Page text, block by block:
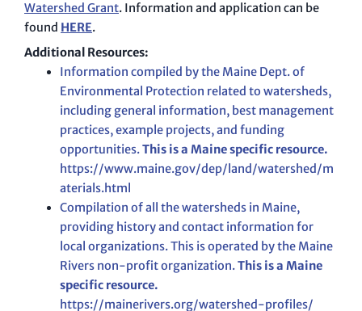
Watershed Grant. Information and application can be
found HERE.
Additional Resources:
Information compiled by the Maine Dept. of
Environmental Protection related to watersheds,
including general information, best management
practices, example projects, and funding
opportunities.This is a Maine specific resource.
https://www.maine.gov/dep/land/watershed/m
aterials.html
Compilation of all the watersheds in Maine,
providing history and contact information for
local organizations. This is operated by the Maine
Rivers non-profit organization.This is a Maine
specific resource.
https://mainerivers.org/watershed-profiles/